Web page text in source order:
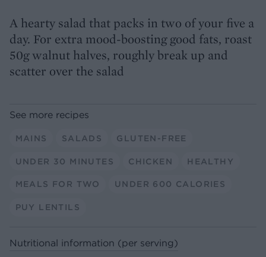
A hearty salad that packs in two of your five a
day. For extra mood-boosting good fats, roast
50g walnut halves, roughly break up and
scatter over the salad
See more recipes
MAINS SALADS GLUTEN-FREE
UNDER 30 MINUTES CHICKEN HEALTHY
MEALS FOR TWO UNDER 600 CALORIES
PUY LENTILS
Nutritional information (per serving)